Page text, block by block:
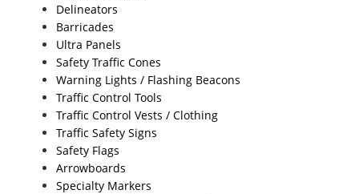
Delineators
Barricades
Ultra Panels
Safety Traffic Cones
Warning Lights / Flashing Beacons
Traffic Control Tools
Traffic Control Vests / Clothing
Traffic Safety Signs
Safety Flags
Arrowboards
Specialty Markers